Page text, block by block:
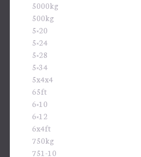
5000kg
500kg
5×20
5×24
5×28
5×34
5x4x4
65ft
6×10
6×12
6x4ft
750kg
751-10